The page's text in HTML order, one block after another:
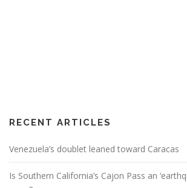
RECENT ARTICLES
Venezuela’s doublet leaned toward Caracas
Is Southern California’s Cajon Pass an